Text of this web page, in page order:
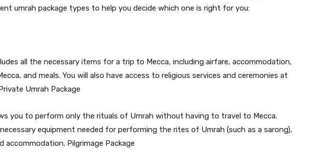
umrah package types to help you decide which one is right for you:
all the necessary items for a trip to Mecca, including airfare, accommodation,
and meals. You will also have access to religious services and ceremonies at
Umrah Package
you to perform only the rituals of Umrah without having to travel to Mecca.
equipment needed for performing the rites of Umrah (such as a sarong),
accommodation. Pilgrimage Package